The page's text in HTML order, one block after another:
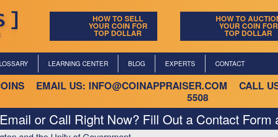
HOW TO SELL
YOUR COIN FOR
TOP DOLLAR
HOW TO
YOUR COIN FOR
TOP DOLLAR
LEARNING CENTER BLOG EXPERTS CONTACT
EMAIL US: INFO@COINAPPRAISER.COM CALL
5508
or Call Right Now? Fill Out a Contact Form